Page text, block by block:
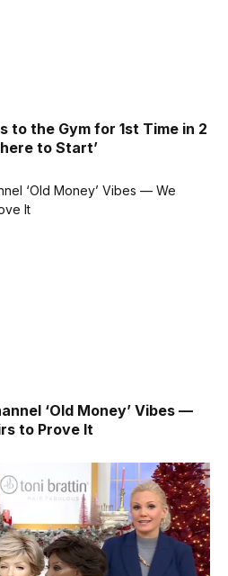
to the Gym for 1st Time in 2
to Start’
‘Old Money’ Vibes —
to Prove It